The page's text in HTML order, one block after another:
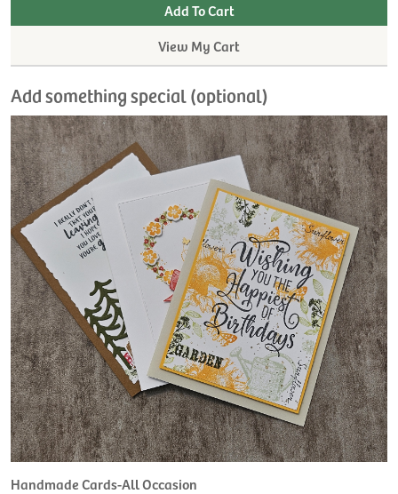
View My Cart
Add something special (optional)
Handmade Cards-All Occasion